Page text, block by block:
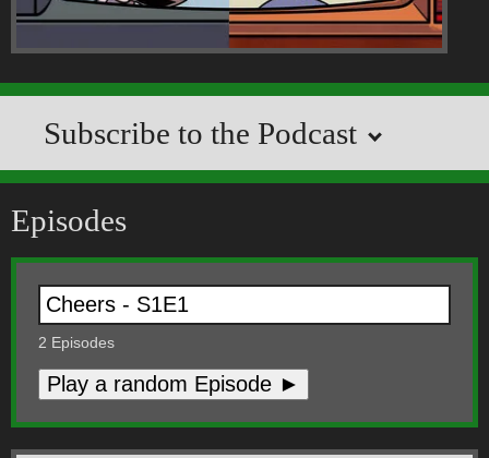
Subscribe to the Podcast
Episodes
2 Episodes
Play a random Episode ►